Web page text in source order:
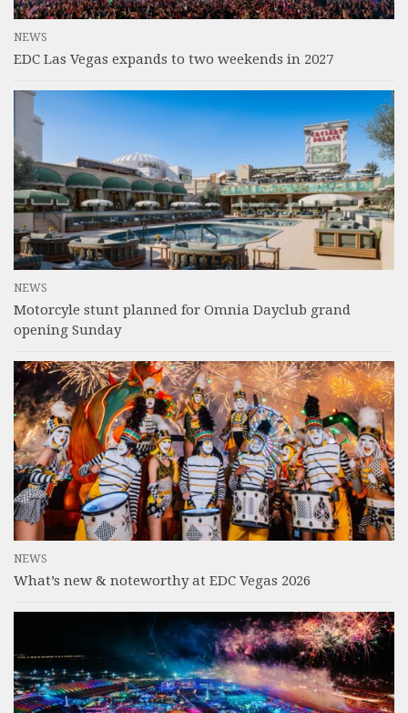
NEWS
EDC Las Vegas expands to two weekends in 2027
NEWS
Motorcyle stunt planned for Omnia Dayclub grand
opening Sunday
NEWS
What’s new & noteworthy at EDC Vegas 2026